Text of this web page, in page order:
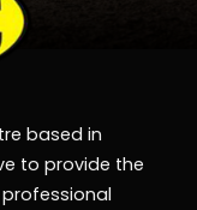
based in
to provide the